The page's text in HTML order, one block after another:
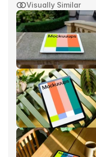
Visually Similar